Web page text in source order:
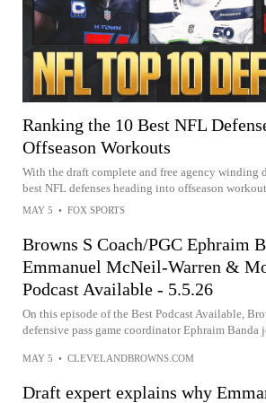
Ranking the 10 Best NFL
Offseason Workouts
With the draft complete and free agency winding
best NFL defenses heading into offseason
MAY 5 • FOX SPORTS
Browns S Coach/PGC Ephraim
Emmanuel McNeil-Warren &
Podcast Available - 5.5.26
On this episode of the Best Podcast Available,
defensive pass game coordinator Ephraim Banda
MAY 5 • CLEVELANDBROWNS.COM
Draft expert explains why